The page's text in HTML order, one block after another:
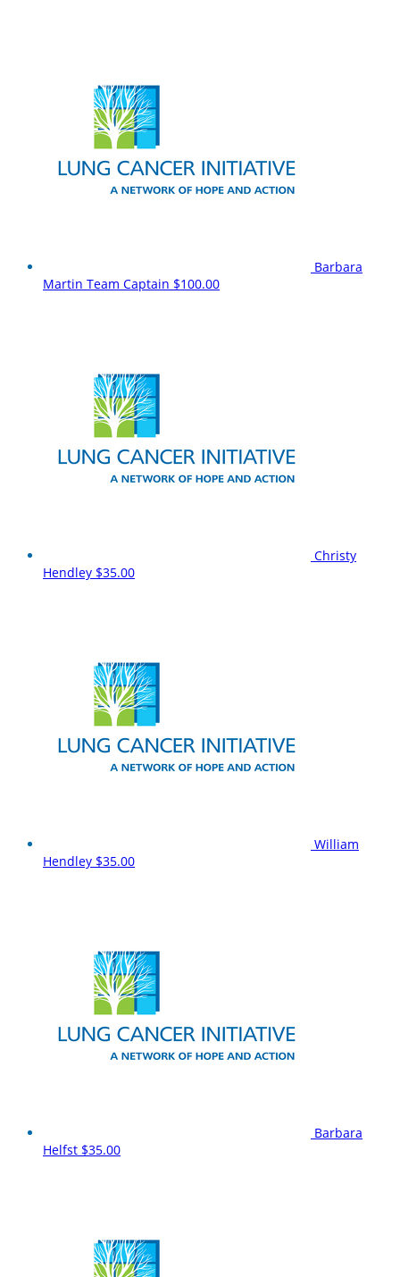
Barbara
Martin Team Captain $100.00
Christy
Hendley $35.00
William
Hendley $35.00
Barbara
Helfst $35.00